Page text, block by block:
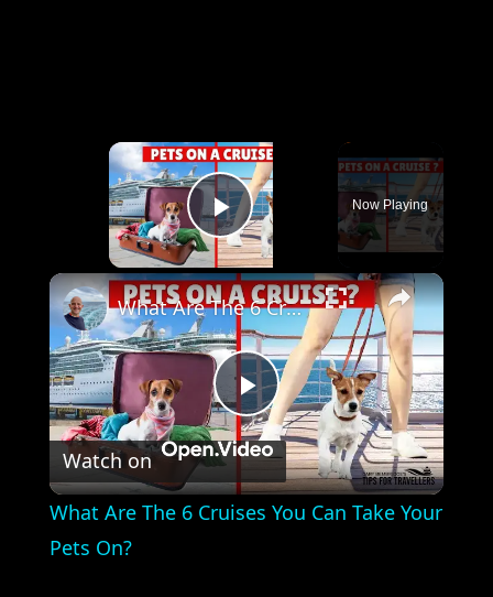
Play Video
Now Playing
×
Play
Video
What Are The 6 Cruises You Can Take Your Pets On?
Watch on
What Are The 6 Cruises You Can Take Your
Pets On?